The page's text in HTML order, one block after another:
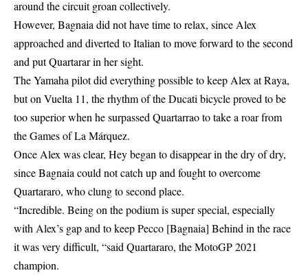
around the circuit groan collectively.
However, Bagnaia did not have time to relax, since Alex
approached and diverted to Italian to move forward to the second
and put Quartarar in her sight.
The Yamaha pilot did everything possible to keep Alex at Raya,
but on Vuelta 11, the rhythm of the Ducati bicycle proved to be
too superior when he surpassed Quartarrao to take a roar from
the Games of La Márquez.
Once Alex was clear, Hey began to disappear in the dry of dry,
since Bagnaia could not catch up and fought to overcome
Quartararo, who clung to second place.
“Incredible. Being on the podium is super special, especially
with Alex’s gap and to keep Pecco [Bagnaia] Behind in the race
it was very difficult, “said Quartararo, the MotoGP 2021
champion.